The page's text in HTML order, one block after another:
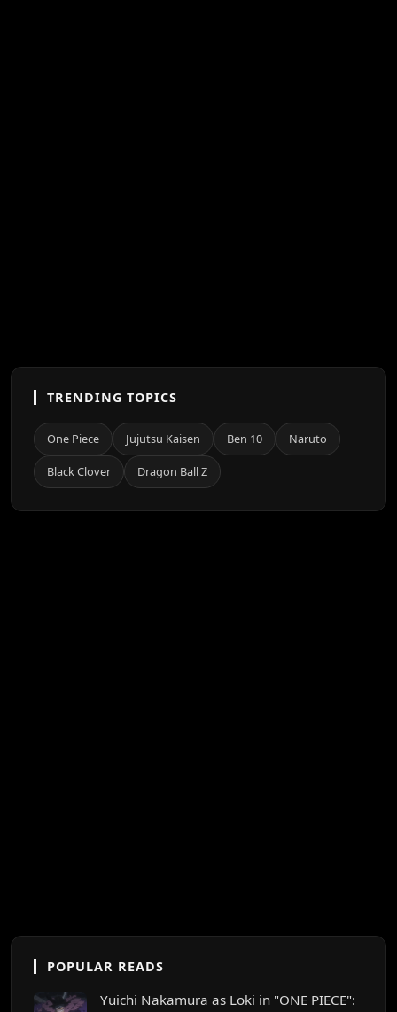
TRENDING TOPICS
One Piece Jujutsu Kaisen Ben 10 Naruto
Black Clover Dragon Ball Z
POPULAR READS
Yuichi Nakamura as Loki in "ONE PIECE":